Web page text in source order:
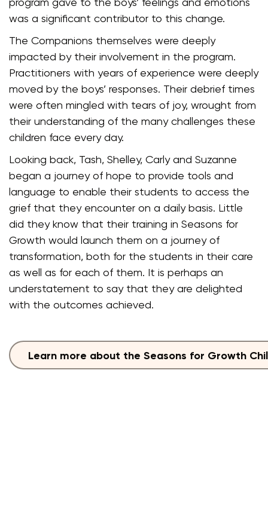
was a significant contributor to this change.
The Companions themselves were deeply
impacted by their involvement in the program.
Practitioners with years of experience were deeply
moved by the boys’ responses. Their debrief times
were often mingled with tears of joy, wrought from
their understanding of the many challenges these
children face every day.
Looking back, Tash, Shelley, Carly and Suzanne
began a journey of hope to provide tools and
language to enable their students to access the
grief that they encounter on a daily basis. Little
did they know that their training in Seasons for
Growth would launch them on a journey of
transformation, both for the students in their care
as well as for each of them. It is perhaps an
understatement to say that they are delighted
with the outcomes achieved.
Learn more about the Seasons for Growth